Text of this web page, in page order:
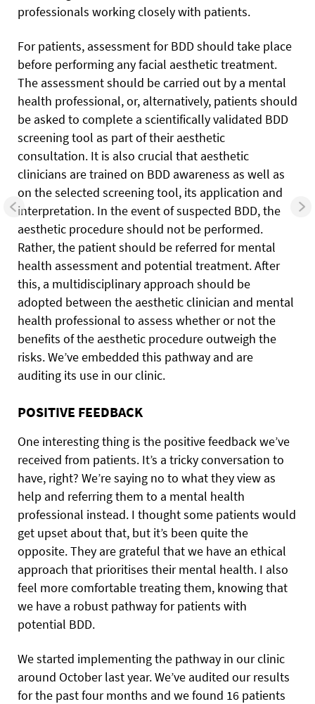
professionals working closely with patients.
For patients, assessment for BDD should take place
before performing any facial aesthetic treatment.
The assessment should be carried out by a mental
health professional, or, alternatively, patients should
be asked to complete a scientifically validated BDD
screening tool as part of their aesthetic
consultation. It is also crucial that aesthetic
clinicians are trained on BDD awareness as well as
on the selected screening tool, its application and
interpretation. In the event of suspected BDD, the
aesthetic procedure should not be performed.
Rather, the patient should be referred for mental
health assessment and potential treatment. After
this, a multidisciplinary approach should be
adopted between the aesthetic clinician and mental
health professional to assess whether or not the
benefits of the aesthetic procedure outweigh the
risks. We’ve embedded this pathway and are
auditing its use in our clinic.
POSITIVE FEEDBACK
One interesting thing is the positive feedback we’ve
received from patients. It’s a tricky conversation to
have, right? We’re saying no to what they view as
help and referring them to a mental health
professional instead. I thought some patients would
get upset about that, but it’s been quite the
opposite. They are grateful that we have an ethical
approach that prioritises their mental health. I also
feel more comfortable treating them, knowing that
we have a robust pathway for patients with
potential BDD.
We started implementing the pathway in our clinic
around October last year. We’ve audited our results
for the past four months and we found 16 patients